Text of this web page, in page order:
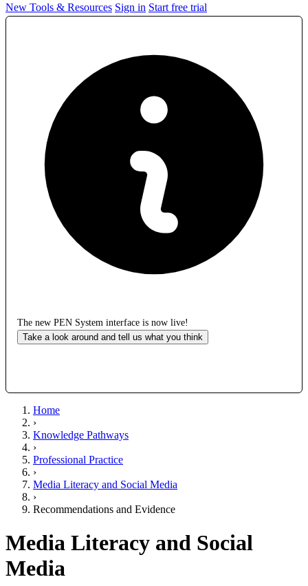
New Tools & Resources Sign in Start free trial
The new PEN System interface is now live!
Take a look around and tell us what you think
Home
›
Knowledge Pathways
›
Professional Practice
›
Media Literacy and Social Media
›
Recommendations and Evidence
Media Literacy and Social
Media